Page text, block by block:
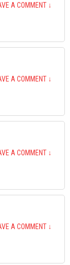
A COMMENT ↓
A COMMENT ↓
A COMMENT ↓
A COMMENT ↓